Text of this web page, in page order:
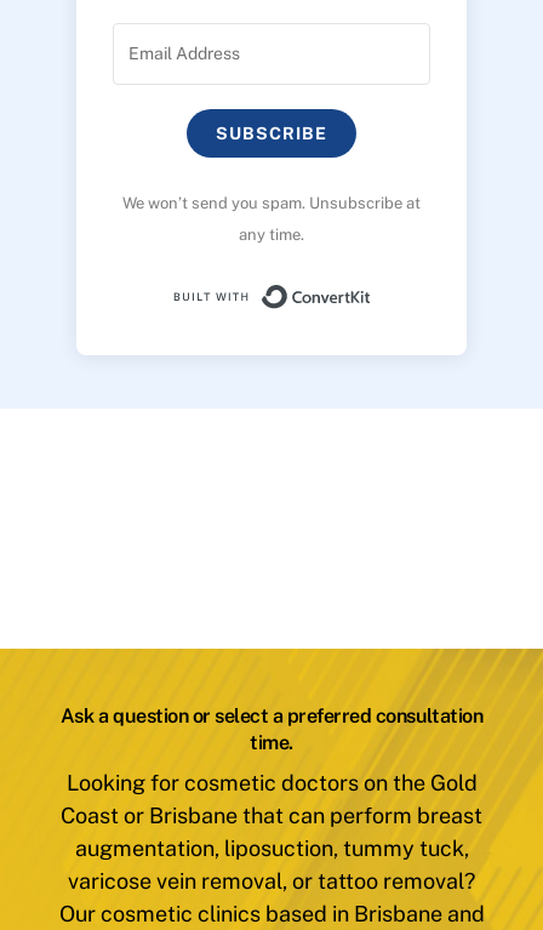
SUBSCRIBE
We won’t send you spam. Unsubscribe at
any time.
Ask a question or select a preferred consultation
time.
Looking for cosmetic doctors on the Gold
Coast or Brisbane that can perform breast
augmentation, liposuction, tummy tuck,
varicose vein removal, or tattoo removal?
Our cosmetic clinics based in Brisbane and